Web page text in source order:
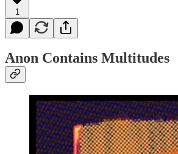
1
Anon Contains Multitudes